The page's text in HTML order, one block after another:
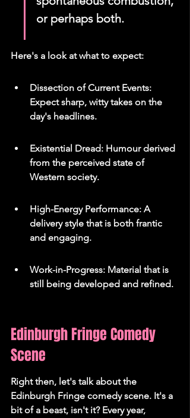
or perhaps both.
Here's a look at what to expect:
Dissection of Current Events:
Expect sharp, witty takes on the
day's headlines.
Existential Dread: Humour derived
from the perceived state of
Western society.
High-Energy Performance: A
delivery style that is both frantic
and engaging.
Work-in-Progress: Material that is
still being developed and refined.
Edinburgh Fringe Comedy
Scene
Right then, let's talk about the
Edinburgh Fringe comedy scene. It's a
bit of a beast, isn't it? Every year,